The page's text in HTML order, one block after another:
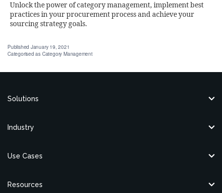
Unlock the power of category management, implement best
practices in your procurement process and achieve your
sourcing strategy goals.
Published January 19, 2021
Categorised as Category Management
Solutions
Industry
Use Cases
Resources